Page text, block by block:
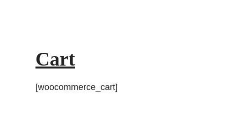
Cart
[woocommerce_cart]